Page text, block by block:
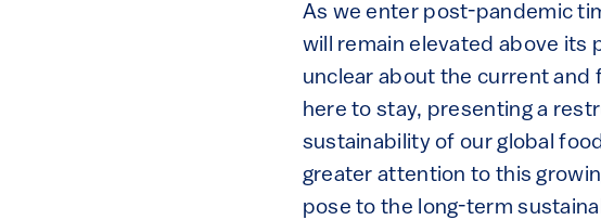
As we enter post-pandemic
will remain elevated above its
unclear about the current
here to stay, presenting a
sustainability of our global
greater attention to this
pose to the long-term